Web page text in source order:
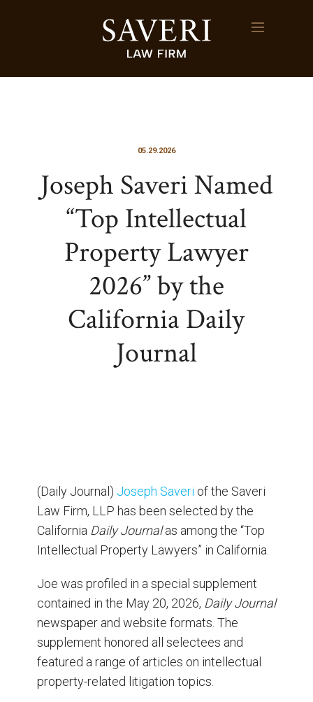
05.29.2026
Joseph Saveri Named
“Top Intellectual
Property Lawyer
2026” by the
California Daily
Journal
(Daily Journal) Joseph Saveri of the Saveri
Law Firm, LLP has been selected by the
California Daily Journalas among the “Top
Intellectual Property Lawyers” in California.
Joe was profiled in a special supplement
contained in the May 20, 2026, Daily Journal
newspaper and website formats. The
supplement honored all selectees and
featured a range of articles on intellectual
property-related litigation topics.